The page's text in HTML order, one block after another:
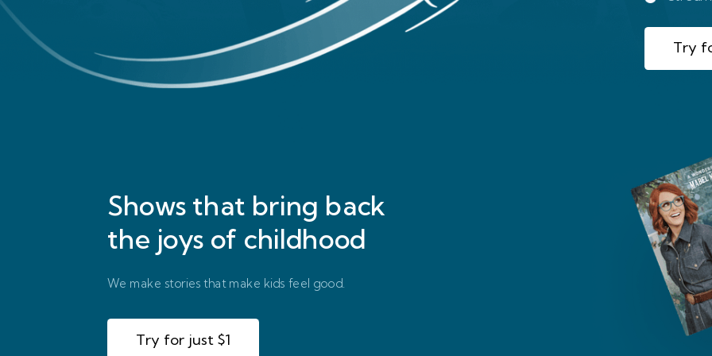
Try
Shows that bring back
the joys of childhood
We make stories that make kids feel good.
Try for just $1